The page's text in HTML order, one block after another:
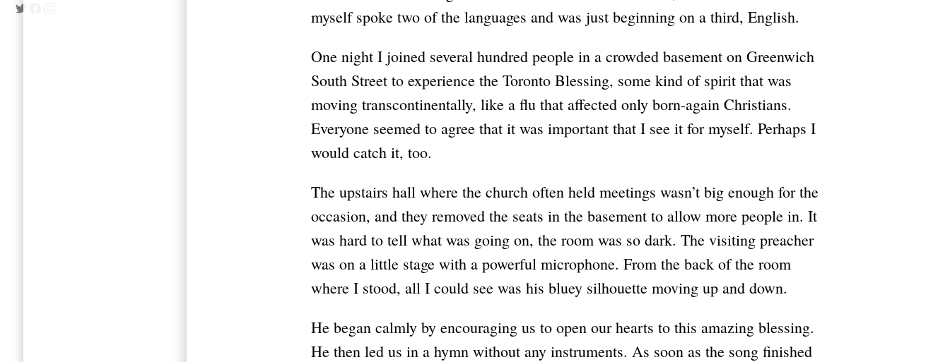
myself spoke two of the languages and was just beginning on a third, English.
One night I joined several hundred people in a crowded basement on Greenwich
South Street to experience the Toronto Blessing, some kind of spirit that was
moving transcontinentally, like a flu that affected only born-again Christians.
Everyone seemed to agree that it was important that I see it for myself. Perhaps I
would catch it, too.
The upstairs hall where the church often held meetings wasn’t big enough for the
occasion, and they removed the seats in the basement to allow more people in. It
was hard to tell what was going on, the room was so dark. The visiting preacher
was on a little stage with a powerful microphone. From the back of the room
where I stood, all I could see was his bluey silhouette moving up and down.
He began calmly by encouraging us to open our hearts to this amazing blessing.
He then led us in a hymn without any instruments. As soon as the song finished